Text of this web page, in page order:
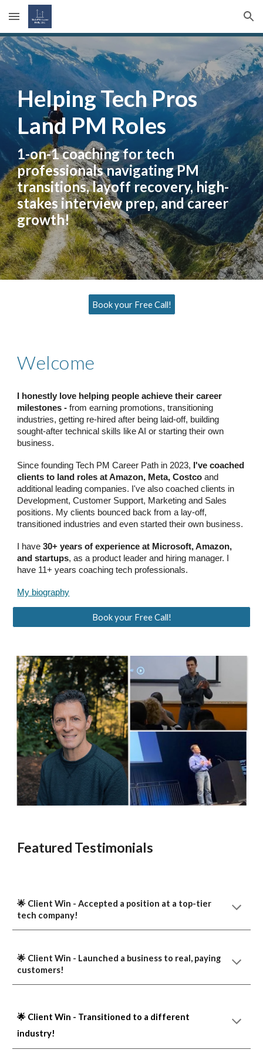
Skip to main content Skip to navigation
Helping Tech Pros
Land PM Roles
1-on-1 coaching for tech
professionals navigating PM
transitions, layoff recovery, high-
stakes interview prep, and career
growth!
Book your Free Call!
Welcome
I honestly love helping people achieve their career
milestones -from earning promotions, transitioning
industries, getting re-hired after being laid-off, building
sought-after technical skills like AI or starting their own
business.
Since founding Tech PM Career Path in 2023, I've coached
clients to land roles at Amazon, Meta, Costco and
additional leading companies. I've also coached clients in
Development, Customer Support, Marketing and Sales
positions. My clients bounced back from a lay-off,
transitioned industries and even started their own business.
I have30+ years of experience at Microsoft, Amazon,
and startups, as a product leader and hiring manager. I
have 11+ years coaching tech professionals.
My biography
Book your Free Call!
Featured Testimonials
🌟 Client Win -Accepted a position at a top-tier
tech company!
🌟 Client Win - Launched a business to real, paying
customers!
🌟 Client Win - Transitioned to a different
industry!